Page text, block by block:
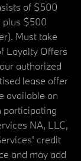
of $500
plus $500
Must take
Loyalty Offers
authorized
lease offer
available on
participating
NA, LLC,
credit
and may add